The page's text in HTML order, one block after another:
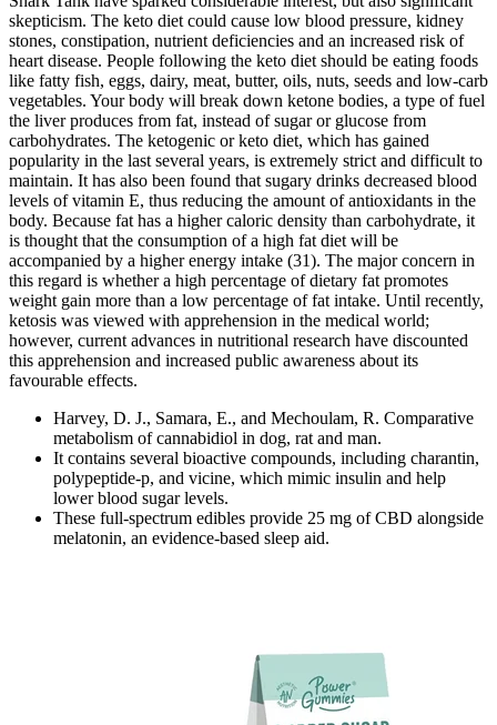
skepticism. The keto diet could cause low blood pressure, kidney
stones, constipation, nutrient deficiencies and an increased risk of
heart disease. People following the keto diet should be eating foods
like fatty fish, eggs, dairy, meat, butter, oils, nuts, seeds and low-carb
vegetables. Your body will break down ketone bodies, a type of fuel
the liver produces from fat, instead of sugar or glucose from
carbohydrates. The ketogenic or keto diet, which has gained
popularity in the last several years, is extremely strict and difficult to
maintain. It has also been found that sugary drinks decreased blood
levels of vitamin E, thus reducing the amount of antioxidants in the
body. Because fat has a higher caloric density than carbohydrate, it
is thought that the consumption of a high fat diet will be
accompanied by a higher energy intake (31). The major concern in
this regard is whether a high percentage of dietary fat promotes
weight gain more than a low percentage of fat intake. Until recently,
ketosis was viewed with apprehension in the medical world;
however, current advances in nutritional research have discounted
this apprehension and increased public awareness about its
favourable effects.
Harvey, D. J., Samara, E., and Mechoulam, R. Comparative
metabolism of cannabidiol in dog, rat and man.
It contains several bioactive compounds, including charantin,
polypeptide-p, and vicine, which mimic insulin and help
lower blood sugar levels.
These full-spectrum edibles provide 25 mg of CBD alongside
melatonin, an evidence-based sleep aid.